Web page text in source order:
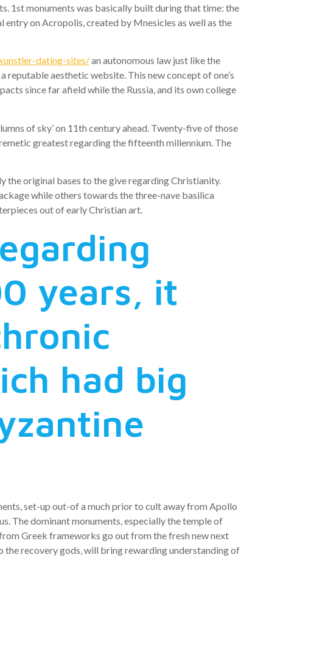
1st monuments was basically built during that time: the
entry on Acropolis, created by Mnesicles as well as the
dating-sites/an autonomous law just like the
reputable aesthetic website. This new concept of one’s
since far afield while the Russia, and its own college
of sky’ on 11th century ahead. Twenty-five of those
greatest regarding the fifteenth millennium. The
the original bases to the give regarding Christianity.
while others towards the three-nave basilica
out of early Christian art.
years, it
had big
set-up out-of a much prior to cult away from Apollo
The dominant monuments, especially the temple of
Greek frameworks go out from the fresh new next
the recovery gods, will bring rewarding understanding of